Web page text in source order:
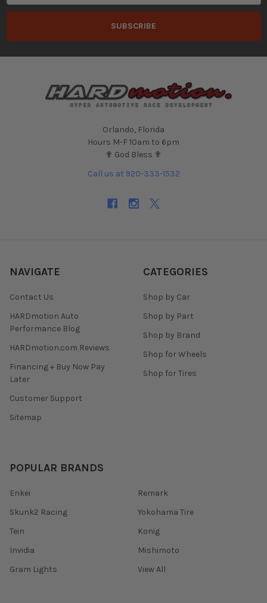
Orlando, Florida
Hours M-F 10am to 6pm
✟ God Bless ✟
Call us at 920-333-1532
NAVIGATE
Contact Us
HARDmotion Auto
Performance Blog
HARDmotion.com Reviews
Financing + Buy Now Pay
Later
Customer Support
Sitemap
CATEGORIES
Shop by Car
Shop by Part
Shop by Brand
Shop for Wheels
Shop for Tires
POPULAR BRANDS
Enkei
Skunk2 Racing
Tein
Invidia
Gram Lights
Remark
Yokohama Tire
Konig
Mishimoto
View All